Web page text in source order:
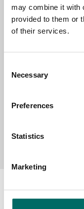
may combine it with
provided to them or
of their services.
Selection
Necessary
Preferences
Statistics
Marketing
SELECT COUNTRY
Send message